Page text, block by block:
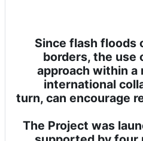
Since flash floods
borders, the use
approach within a
international
turn, can encourage
The Project was